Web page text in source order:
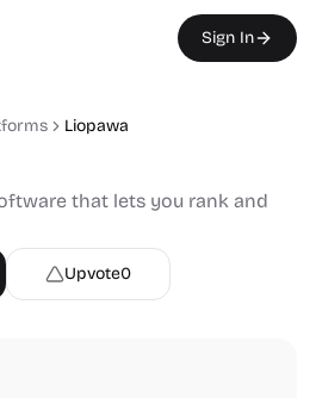
Sign In
Liopawa
that lets you rank and
Upvote0